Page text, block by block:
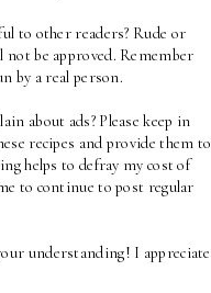
to other readers? Rude or
be approved. Remember
by a real person.
about ads? Please keep in
recipes and provide them to
helps to defray my cost of
to continue to post regular
understanding! I appreciate